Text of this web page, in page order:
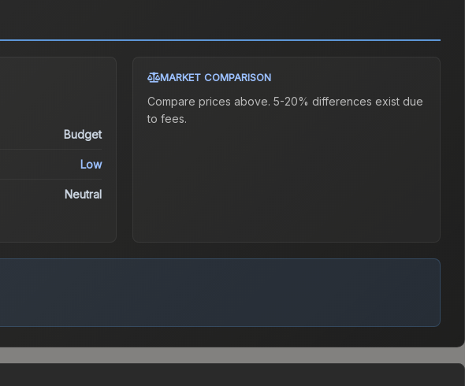
Budget
Low
Neutral
MARKET COMPARISON
Compare prices above. 5-20% differences exist due
to fees.